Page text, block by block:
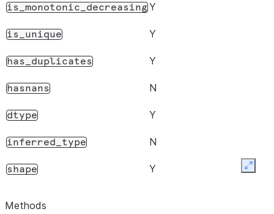
is_monotonic_decreasingY
is_unique Y
has_duplicates Y
hasnans N
dtype Y
inferred_type N
shape Y
Methods